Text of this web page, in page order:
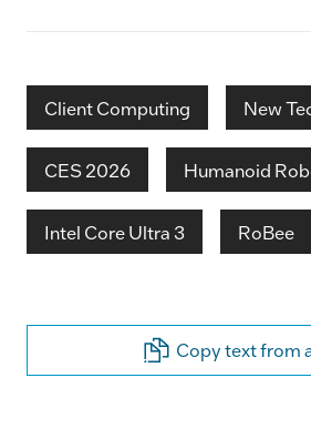
Client Computing New
CES 2026 Humanoid
Intel Core Ultra 3 RoBee
Copy text from